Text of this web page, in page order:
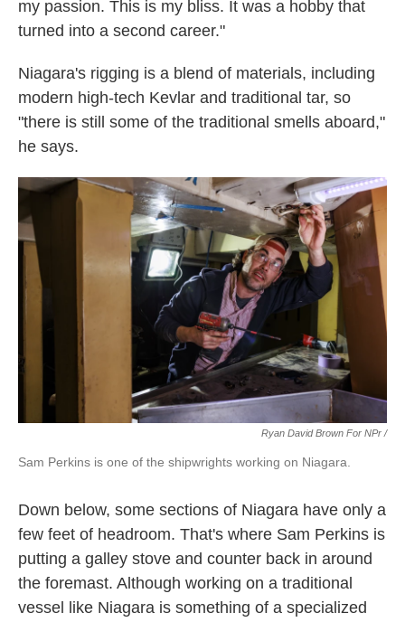
my passion. This is my bliss. It was a hobby that
turned into a second career."
Niagara's rigging is a blend of materials, including
modern high-tech Kevlar and traditional tar, so
"there is still some of the traditional smells aboard,"
he says.
Ryan David Brown For NPr /
Sam Perkins is one of the shipwrights working on Niagara.
Down below, some sections of Niagara have only a
few feet of headroom. That's where Sam Perkins is
putting a galley stove and counter back in around
the foremast. Although working on a traditional
vessel like Niagara is something of a specialized